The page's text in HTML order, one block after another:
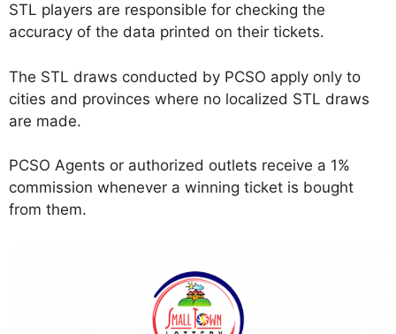
STL players are responsible for checking the
accuracy of the data printed on their tickets.
The STL draws conducted by PCSO apply only to
cities and provinces where no localized STL draws
are made.
PCSO Agents or authorized outlets receive a 1%
commission whenever a winning ticket is bought
from them.